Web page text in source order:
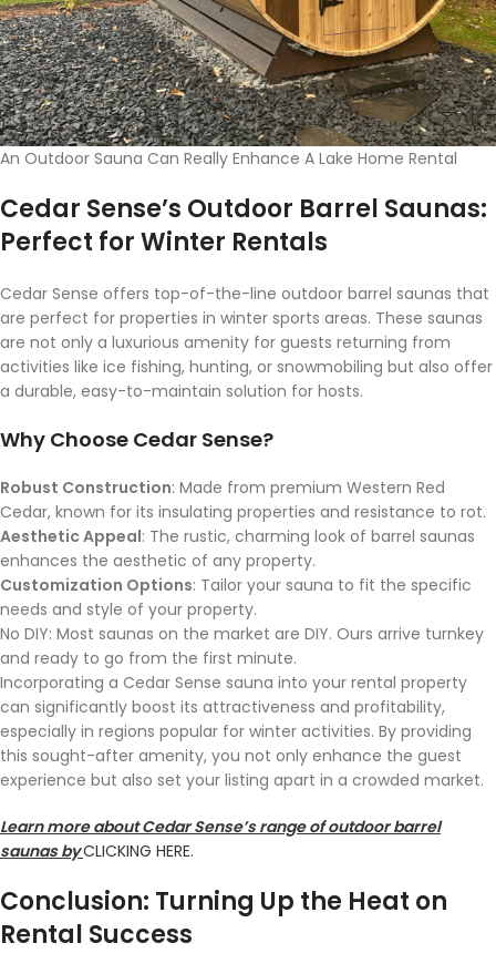
An Outdoor Sauna Can Really Enhance A Lake Home Rental
Cedar Sense’s Outdoor Barrel Saunas:
Perfect for Winter Rentals
Cedar Sense offers top-of-the-line outdoor barrel saunas that
are perfect for properties in winter sports areas. These saunas
are not only a luxurious amenity for guests returning from
activities like ice fishing, hunting, or snowmobiling but also offer
a durable, easy-to-maintain solution for hosts.
Why Choose Cedar Sense?
Robust Construction: Made from premium Western Red
Cedar, known for its insulating properties and resistance to rot.
Aesthetic Appeal: The rustic, charming look of barrel saunas
enhances the aesthetic of any property.
Customization Options: Tailor your sauna to fit the specific
needs and style of your property.
No DIY: Most saunas on the market are DIY. Ours arrive turnkey
and ready to go from the first minute.
Incorporating a Cedar Sense sauna into your rental property
can significantly boost its attractiveness and profitability,
especially in regions popular for winter activities. By providing
this sought-after amenity, you not only enhance the guest
experience but also set your listing apart in a crowded market.
Learn more about Cedar Sense’s range of outdoor barrel
saunas byCLICKING HERE.
Conclusion: Turning Up the Heat on
Rental Success